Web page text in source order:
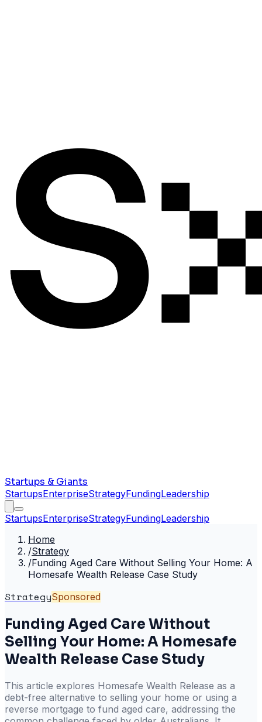
Startups & Giants
StartupsEnterpriseStrategyFundingLeadership
StartupsEnterpriseStrategyFundingLeadership
Home
/Strategy
/Funding Aged Care Without Selling Your Home: A
Homesafe Wealth Release Case Study
StrategySponsored
Funding Aged Care Without
Selling Your Home: A Homesafe
Wealth Release Case Study
This article explores Homesafe Wealth Release as a
debt-free alternative to selling your home or using a
reverse mortgage to fund aged care, addressing the